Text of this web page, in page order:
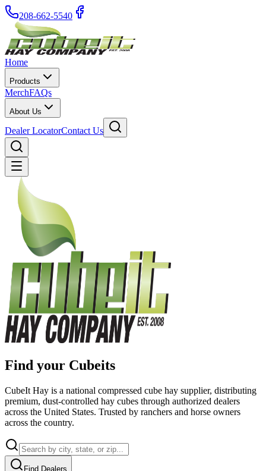
208-662-5540
Home
Products
MerchFAQs
About Us
Dealer LocatorContact Us
Find your Cubeits
CubeIt Hay is a national compressed cube hay supplier, distributing
premium, dust-controlled hay cubes through authorized dealers
across the United States. Trusted by ranchers and horse owners
across the country.
Find Dealers